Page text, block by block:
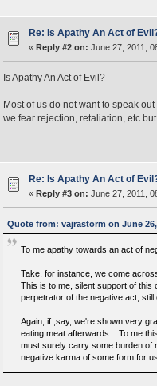
Re: Is Apathy An Act of
« Reply #2 on: June 27, 2011,
Is Apathy An Act of Evil?
Most of us do not want to speak
we fear rejection, retaliation, etc
Re: Is Apathy An Act of
« Reply #3 on: June 27, 2011,
Quote from: vajrastorm on June 26,
To me apathy towards an act of
Take, for instance, we come
This is to me, silent support of
perpetrator of the negative act,
Again, if ,say, we're shown very
eating meat afterwards....To me
must surely carry some burden of
negative karma of some form for us.